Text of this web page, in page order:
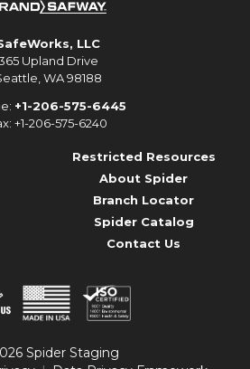
LLC
Upland Drive
WA 98188
+1-206-575-6445
+1-206-575-6240
Restricted Resources
About Spider
Branch Locator
Spider Catalog
Contact Us
Spider Staging